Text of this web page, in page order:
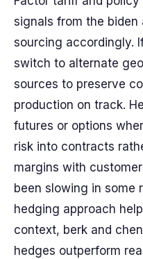
signals from the
sourcing accordingly.
switch to alternate
sources to preserve
production on track.
futures or options
risk into contracts
margins with
been slowing in some
hedging approach
context, berk and
hedges outperform